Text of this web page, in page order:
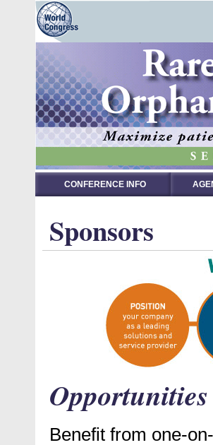
CONFERENCE INFO
Sponsors
Opportunities
Benefit from one-